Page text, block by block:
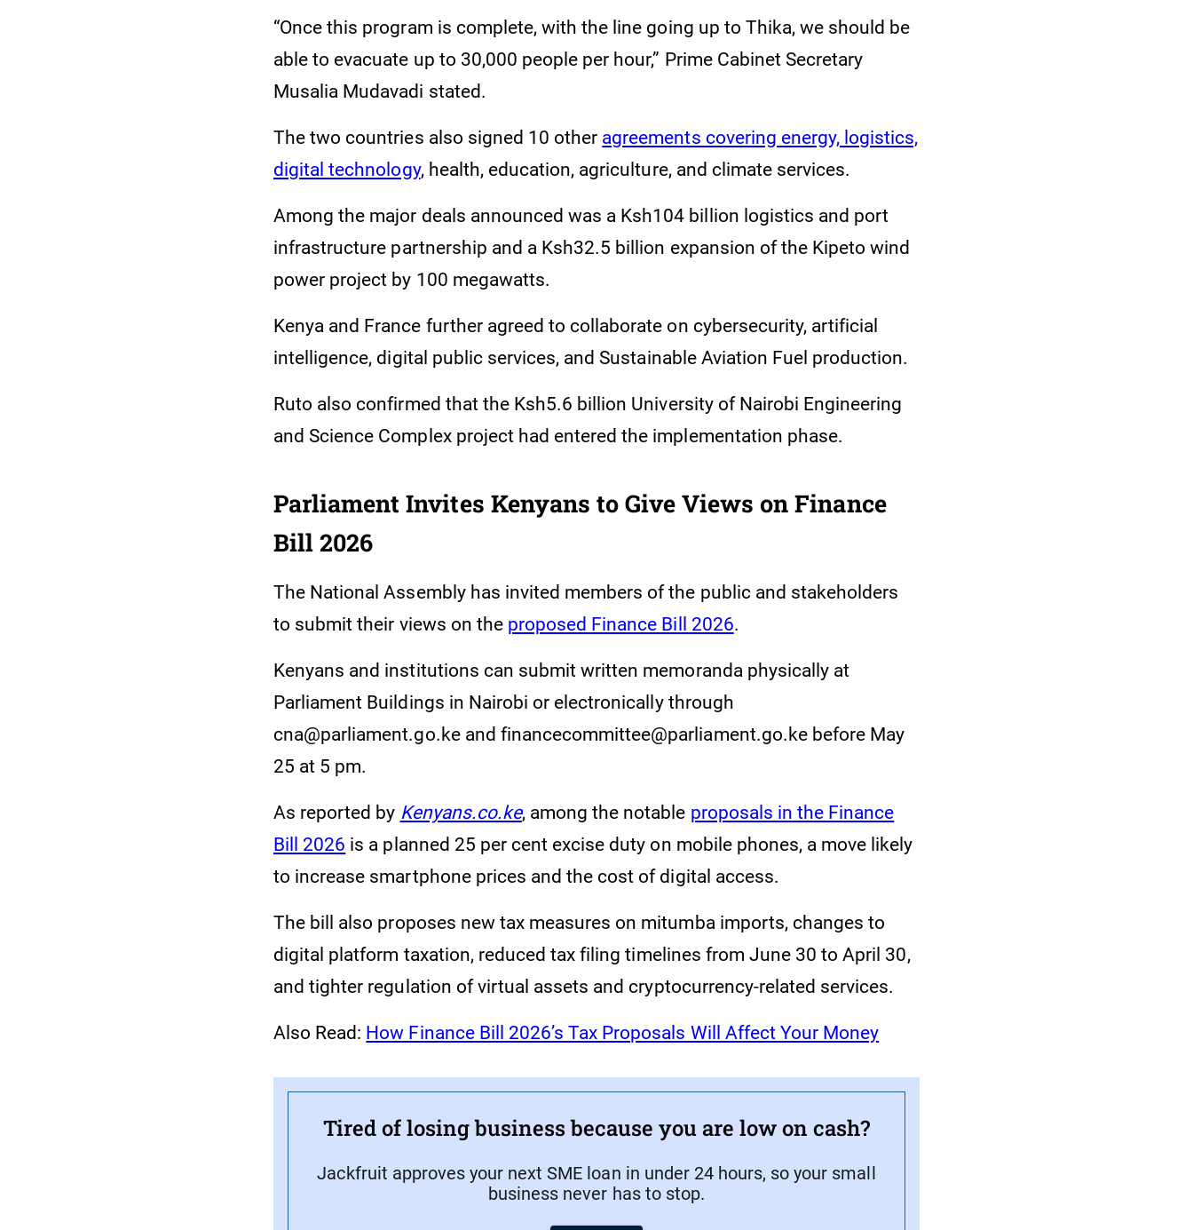
“Once this program is complete, with the line going up to Thika, we should be
able to evacuate up to 30,000 people per hour,” Prime Cabinet Secretary
Musalia Mudavadi stated.
The two countries also signed 10 other agreements covering energy, logistics,
digital technology, health, education, agriculture, and climate services.
Among the major deals announced was a Ksh104 billion logistics and port
infrastructure partnership and a Ksh32.5 billion expansion of the Kipeto wind
power project by 100 megawatts.
Kenya and France further agreed to collaborate on cybersecurity, artificial
intelligence, digital public services, and Sustainable Aviation Fuel production.
Ruto also confirmed that the Ksh5.6 billion University of Nairobi Engineering
and Science Complex project had entered the implementation phase.
Parliament Invites Kenyans to Give Views on Finance
Bill 2026
The National Assembly has invited members of the public and stakeholders
to submit their views on the proposed Finance Bill 2026.
Kenyans and institutions can submit written memoranda physically at
Parliament Buildings in Nairobi or electronically through
cna@parliament.go.ke and financecommittee@parliament.go.ke before May
25 at 5 pm.
As reported by Kenyans.co.ke, among the notable proposals in the Finance
Bill 2026 is a planned 25 per cent excise duty on mobile phones, a move likely
to increase smartphone prices and the cost of digital access.
The bill also proposes new tax measures on mitumba imports, changes to
digital platform taxation, reduced tax filing timelines from June 30 to April 30,
and tighter regulation of virtual assets and cryptocurrency-related services.
Also Read: How Finance Bill 2026’s Tax Proposals Will Affect Your Money
Tired of losing business because you are low on cash?
Jackfruit approves your next SME loan in under 24 hours, so your small
business never has to stop.